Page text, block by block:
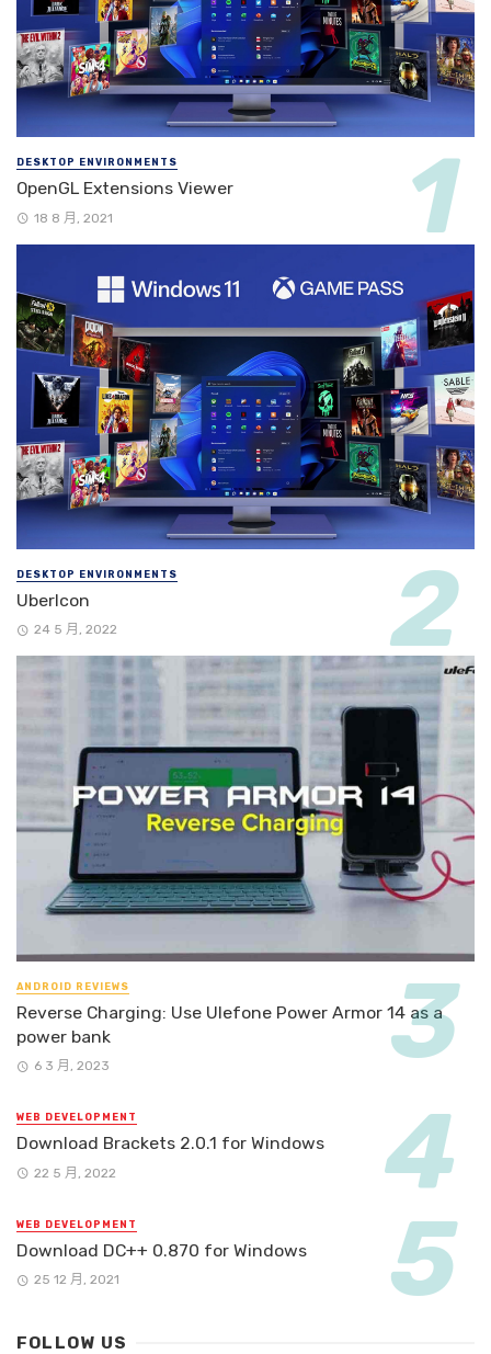
DESKTOP ENVIRONMENTS
OpenGL Extensions Viewer
18 8 月, 2021
DESKTOP ENVIRONMENTS
UberIcon
24 5 月, 2022
ANDROID REVIEWS
Reverse Charging: Use Ulefone Power Armor 14 as a
power bank
6 3 月, 2023
WEB DEVELOPMENT
Download Brackets 2.0.1 for Windows
22 5 月, 2022
WEB DEVELOPMENT
Download DC++ 0.870 for Windows
25 12 月, 2021
FOLLOW US